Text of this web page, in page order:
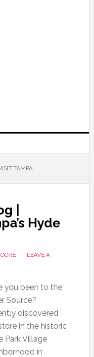
TAMPA
|
Hyde
LEAVE A
you been to the
Source?
discovered
in the historic
Park Village
in